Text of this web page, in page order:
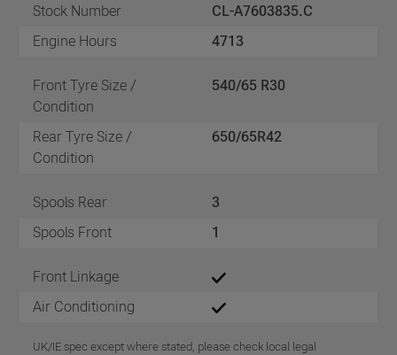
Stock Number
CL-A7603835.C
Engine Hours
4713
Front Tyre Size /
Condition
540/65 R30
Rear Tyre Size /
Condition
650/65R42
Spools Rear
3
Spools Front
1
Front Linkage
Air Conditioning
UK/IE spec except where stated, please check local legal